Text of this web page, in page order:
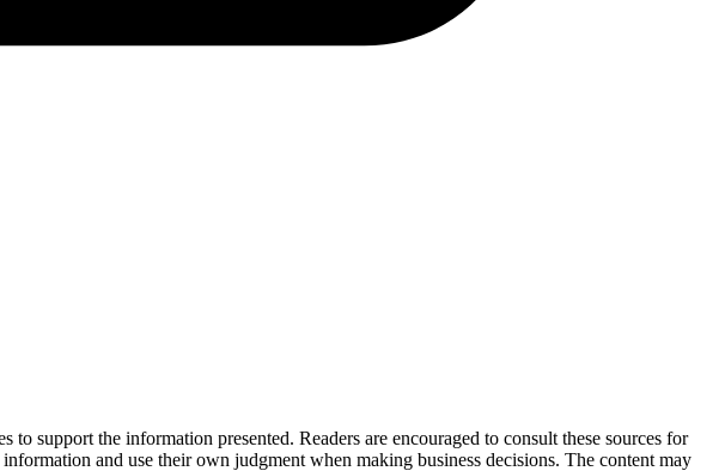
support the information presented. Readers are encouraged to consult these sources for
and use their own judgment when making business decisions. The content may